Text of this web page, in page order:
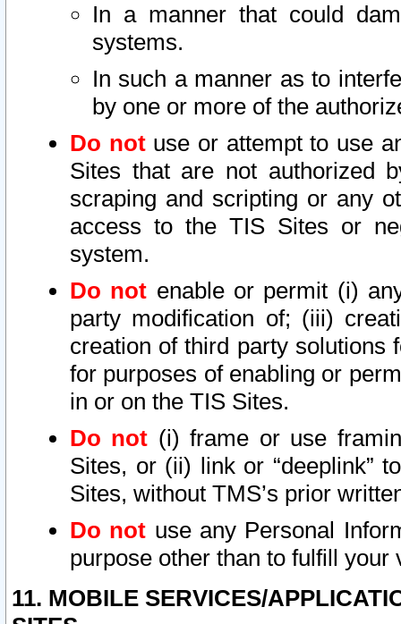
In a manner that could
systems.
In such a manner as to
by one or more of the
Do notuse or attempt to use
Sites that are not authorized
scraping and scripting or any
access to the TIS Sites or
system.
Do not enable or permit (i)
party modification of; (iii)
creation of third party solutions
for purposes of enabling or
in or on the TIS Sites.
Do not (i) frame or use
Sites, or (ii) link or “deeplink”
Sites, without TMS’s prior
Do not use any Personal
purpose other than to fulfill your
11. MOBILE SERVICES/